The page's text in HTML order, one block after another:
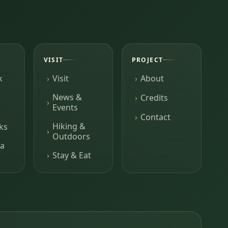
VISIT
Visit
News &
Events
Hiking &
Outdoors
Stay & Eat
PROJECT
About
Credits
Contact